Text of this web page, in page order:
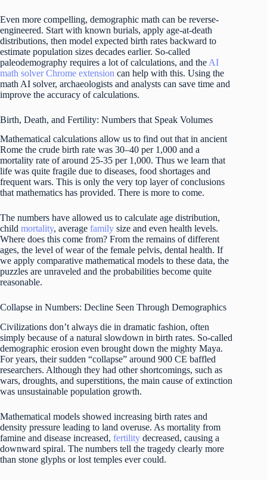
Even more compelling, demographic math can be reverse-
engineered. Start with known burials, apply age-at-death
distributions, then model expected birth rates backward to
estimate population sizes decades earlier. So-called
paleodemography requires a lot of calculations, and the AI ​​
math solver Chrome extension can help with this. Using the
math AI solver, archaeologists and analysts can save time and
improve the accuracy of calculations.
Birth, Death, and Fertility: Numbers that Speak Volumes
Mathematical calculations allow us to find out that in ancient
Rome the crude birth rate was 30–40 per 1,000 and a
mortality rate of around 25-35 per 1,000. Thus we learn that
life was quite fragile due to diseases, food shortages and
frequent wars. This is only the very top layer of conclusions
that mathematics has provided. There is more to come.
The numbers have allowed us to calculate age distribution,
child mortality, average family size and even health levels.
Where does this come from? From the remains of different
ages, the level of wear of the female pelvis, dental health. If
we apply comparative mathematical models to these data, the
puzzles are unraveled and the probabilities become quite
reasonable.
Collapse in Numbers: Decline Seen Through Demographics
Civilizations don’t always die in dramatic fashion, often
simply because of a natural slowdown in birth rates. So-called
demographic erosion even brought down the mighty Maya.
For years, their sudden “collapse” around 900 CE baffled
researchers. Although they had other shortcomings, such as
wars, droughts, and superstitions, the main cause of extinction
was unsustainable population growth.
Mathematical models showed increasing birth rates and
density pressure leading to land overuse. As mortality from
famine and disease increased, fertility decreased, causing a
downward spiral. The numbers tell the tragedy clearly more
than stone glyphs or lost temples ever could.